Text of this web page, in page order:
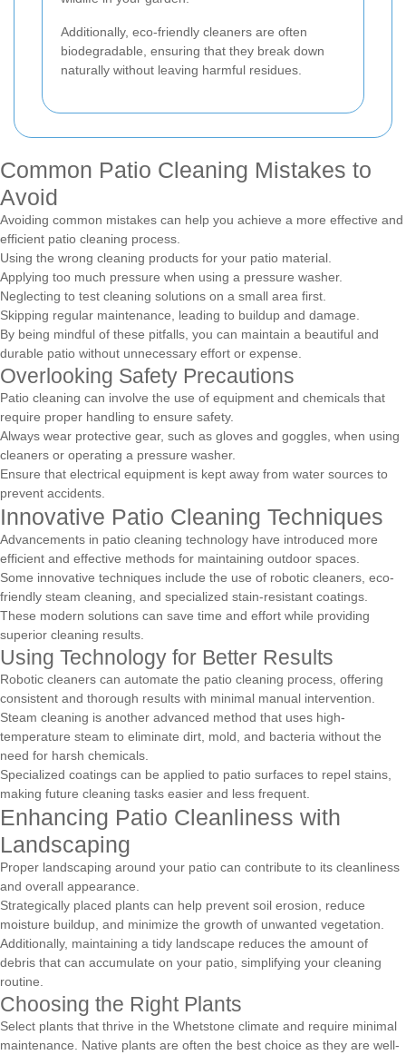
Additionally, eco-friendly cleaners are often
biodegradable, ensuring that they break down
naturally without leaving harmful residues.
Common Patio Cleaning Mistakes to
Avoid
Avoiding common mistakes can help you achieve a more effective and
efficient patio cleaning process.
Using the wrong cleaning products for your patio material.
Applying too much pressure when using a pressure washer.
Neglecting to test cleaning solutions on a small area first.
Skipping regular maintenance, leading to buildup and damage.
By being mindful of these pitfalls, you can maintain a beautiful and
durable patio without unnecessary effort or expense.
Overlooking Safety Precautions
Patio cleaning can involve the use of equipment and chemicals that
require proper handling to ensure safety.
Always wear protective gear, such as gloves and goggles, when using
cleaners or operating a pressure washer.
Ensure that electrical equipment is kept away from water sources to
prevent accidents.
Innovative Patio Cleaning Techniques
Advancements in patio cleaning technology have introduced more
efficient and effective methods for maintaining outdoor spaces.
Some innovative techniques include the use of robotic cleaners, eco-
friendly steam cleaning, and specialized stain-resistant coatings.
These modern solutions can save time and effort while providing
superior cleaning results.
Using Technology for Better Results
Robotic cleaners can automate the patio cleaning process, offering
consistent and thorough results with minimal manual intervention.
Steam cleaning is another advanced method that uses high-
temperature steam to eliminate dirt, mold, and bacteria without the
need for harsh chemicals.
Specialized coatings can be applied to patio surfaces to repel stains,
making future cleaning tasks easier and less frequent.
Enhancing Patio Cleanliness with
Landscaping
Proper landscaping around your patio can contribute to its cleanliness
and overall appearance.
Strategically placed plants can help prevent soil erosion, reduce
moisture buildup, and minimize the growth of unwanted vegetation.
Additionally, maintaining a tidy landscape reduces the amount of
debris that can accumulate on your patio, simplifying your cleaning
routine.
Choosing the Right Plants
Select plants that thrive in the Whetstone climate and require minimal
maintenance. Native plants are often the best choice as they are well-